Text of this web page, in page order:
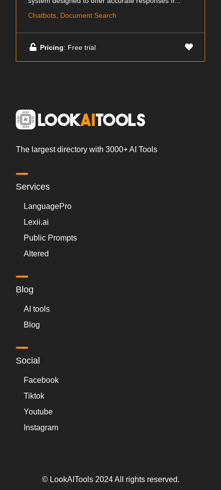
Chatbots, Document Search
Pricing: Free trial
The largest directory with 3000+ AI Tools
Services
LanguagePro
Lexii.ai
Public Prompts
Altered
Blog
AI tools
Blog
Social
Facebook
Tiktok
Youtube
Instagram
© LookAITools 2024 All rights reserved.